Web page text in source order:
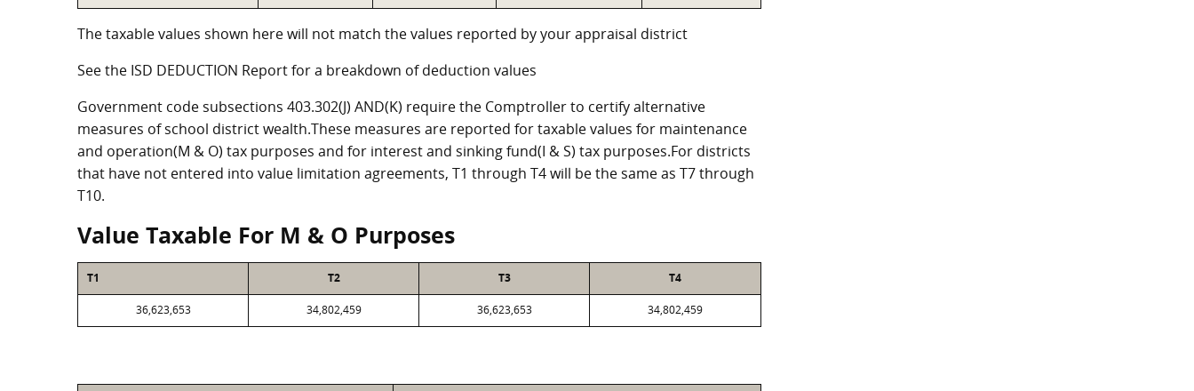
The taxable values shown here will not match the values reported by your appraisal district
See the ISD DEDUCTION Report for a breakdown of deduction values
Government code subsections 403.302(J) AND(K) require the Comptroller to certify alternative
measures of school district wealth.These measures are reported for taxable values for maintenance
and operation(M & O) tax purposes and for interest and sinking fund(I & S) tax purposes.For districts
that have not entered into value limitation agreements, T1 through T4 will be the same as T7 through
T10.
Value Taxable For M & O Purposes
T1 T2 T3 T4
36,623,653 34,802,459 36,623,653 34,802,459